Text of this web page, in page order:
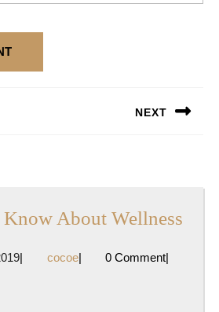
NEXT
About Wellness
December
| cocoecocoe
| 0 Comment|